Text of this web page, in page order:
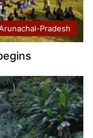
Pradesh